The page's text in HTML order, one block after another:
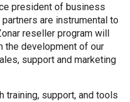
president of business
partners are instrumental to
reseller program will
the development of our
support and marketing
training, support, and tools